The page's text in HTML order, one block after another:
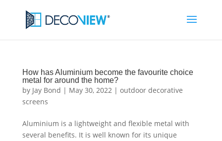
How has Aluminium become the favourite choice
metal for around the home?
by Jay Bond | May 30, 2022| outdoor decorative
screens
Aluminium is a lightweight and flexible metal with
several benefits. It is well known for its unique